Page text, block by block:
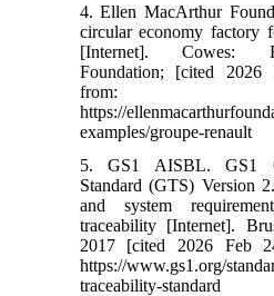
4. Ellen MacArthur
circular economy factory
[Internet]. Cowes:
Foundation; [cited
from:
https://
examples/groupe-renault
5. GS1 AISBL. GS1
Standard (GTS) Version
and system
traceability [Internet].
2017 [cited 2026 Feb
https://www.gs1.org/
traceability-standard